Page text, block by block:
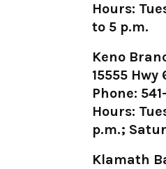
Hours:
to 5 p.m.
Keno
15555 Hwy
Phone:
Hours:
p.m.;
Klamath